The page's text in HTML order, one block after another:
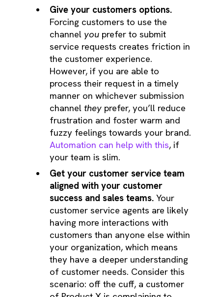
Give your customers options.
Forcing customers to use the
channel you prefer to submit
service requests creates friction in
the customer experience.
However, if you are able to
process their request in a timely
manner on whichever submission
channel they prefer, you’ll reduce
frustration and foster warm and
fuzzy feelings towards your brand.
Automation can help with this, if
your team is slim.
Get your customer service team
aligned with your customer
success and sales teams. Your
customer service agents are likely
having more interactions with
customers than anyone else within
your organization, which means
they have a deeper understanding
of customer needs. Consider this
scenario: off the cuff, a customer